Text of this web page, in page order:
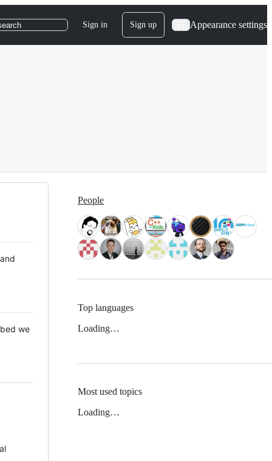
Sign in Sign up Appearance settings
we
People
Top languages
Loading…
Most used topics
Loading…